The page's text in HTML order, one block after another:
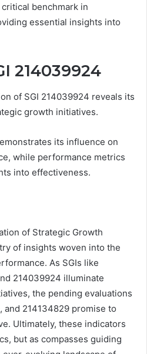
benchmark in
essential insights into
214039924
of SGI 214039924 reveals its
growth initiatives.
its influence on
while performance metrics
into effectiveness.
of Strategic Growth
of insights woven into the
As SGIs like
214039924 illuminate
the pending evaluations
and 214134829 promise to
Ultimately, these indicators
but as compasses guiding